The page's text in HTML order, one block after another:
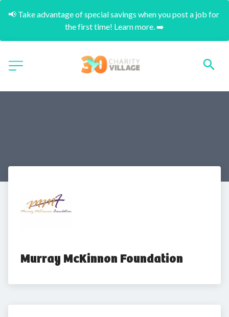
📢 Take advantage of special savings when you post a job for
the first time! Learn more. ➡️
Murray McKinnon Foundation